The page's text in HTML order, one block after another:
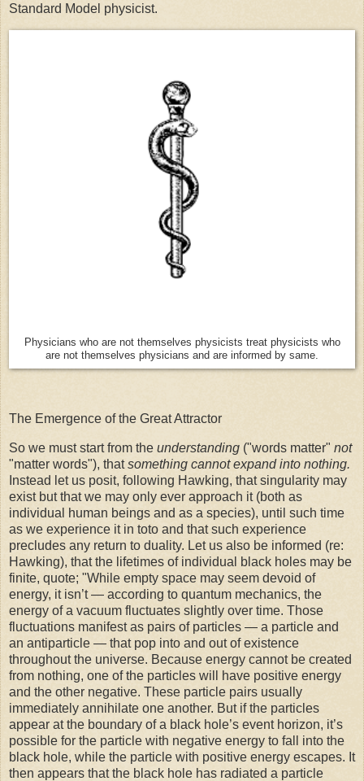
Standard Model physicist.
Physicians who are not themselves physicists treat physicists who
are not themselves physicians and are informed by same.
The Emergence of the Great Attractor
So we must start from the understanding ("words matter" not
"matter words"), thatsomething cannot expand into nothing.
Instead let us posit, following Hawking, that singularity may
exist but that we may only ever approach it (both as
individual human beings and as a species), until such time
as we experience it in toto and that such experience
precludes any return to duality. Let us also be informed (re:
Hawking), that the lifetimes of individual black holes may be
finite, quote; "While empty space may seem devoid of
energy, it isn’t — according to quantum mechanics, the
energy of a vacuum fluctuates slightly over time. Those
fluctuations manifest as pairs of particles — a particle and
an antiparticle — that pop into and out of existence
throughout the universe. Because energy cannot be created
from nothing, one of the particles will have positive energy
and the other negative. These particle pairs usually
immediately annihilate one another. But if the particles
appear at the boundary of a black hole’s event horizon, it’s
possible for the particle with negative energy to fall into the
black hole, while the particle with positive energy escapes. It
then appears that the black hole has radiated a particle